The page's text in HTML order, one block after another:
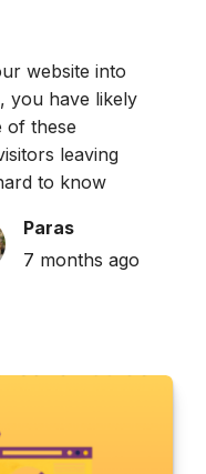
website into
you have likely
of these
leaving
to know
Paras
7 months ago